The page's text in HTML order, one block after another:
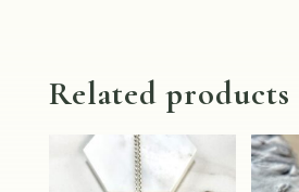
Related products